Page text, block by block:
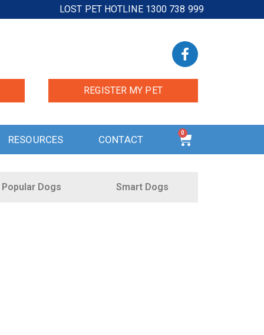
LOST PET HOTLINE 1300 738 999
REGISTER MY PET
RESOURCES CONTACT
0
Popular Dogs Smart Dogs